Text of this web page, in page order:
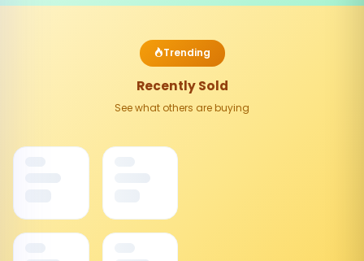
Trending
Recently Sold
See what others are buying